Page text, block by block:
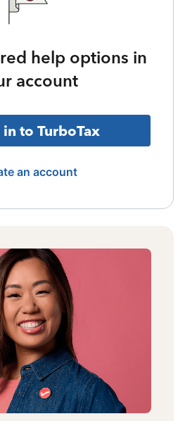
help options in
account
in to TurboTax
an account